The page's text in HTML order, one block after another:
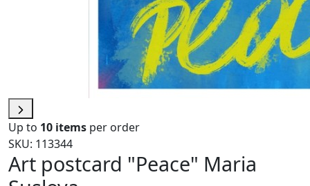
Up to 10 items per order
SKU: 113344
Art postcard "Peace" Maria